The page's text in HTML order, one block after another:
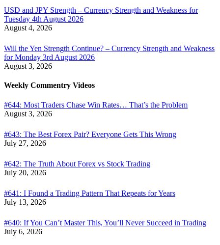
USD and JPY Strength – Currency Strength and Weakness for
Tuesday 4th August 2026
August 4, 2026
Will the Yen Strength Continue? – Currency Strength and Weakness
for Monday 3rd August 2026
August 3, 2026
Weekly Commentry Videos
#644: Most Traders Chase Win Rates… That’s the Problem
August 3, 2026
#643: The Best Forex Pair? Everyone Gets This Wrong
July 27, 2026
#642: The Truth About Forex vs Stock Trading
July 20, 2026
#641: I Found a Trading Pattern That Repeats for Years
July 13, 2026
#640: If You Can’t Master This, You’ll Never Succeed in Trading
July 6, 2026